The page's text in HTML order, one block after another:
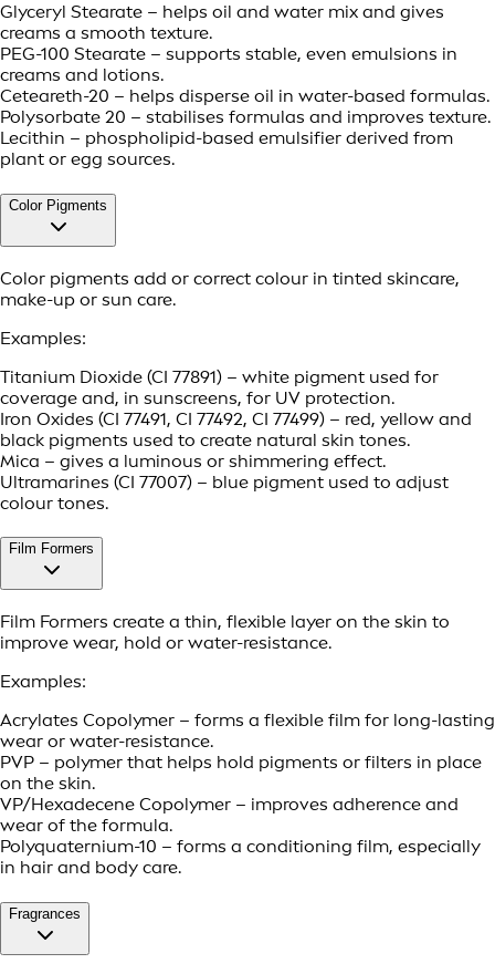
Glyceryl Stearate – helps oil and water mix and gives
creams a smooth texture.
PEG-100 Stearate – supports stable, even emulsions in
creams and lotions.
Ceteareth-20 – helps disperse oil in water-based formulas.
Polysorbate 20 – stabilises formulas and improves texture.
Lecithin – phospholipid-based emulsifier derived from
plant or egg sources.
Color Pigments
Color pigments add or correct colour in tinted skincare,
make-up or sun care.
Examples:
Titanium Dioxide (CI 77891) – white pigment used for
coverage and, in sunscreens, for UV protection.
Iron Oxides (CI 77491, CI 77492, CI 77499) – red, yellow and
black pigments used to create natural skin tones.
Mica – gives a luminous or shimmering effect.
Ultramarines (CI 77007) – blue pigment used to adjust
colour tones.
Film Formers
Film Formers create a thin, flexible layer on the skin to
improve wear, hold or water-resistance.
Examples:
Acrylates Copolymer – forms a flexible film for long-lasting
wear or water-resistance.
PVP – polymer that helps hold pigments or filters in place
on the skin.
VP/Hexadecene Copolymer – improves adherence and
wear of the formula.
Polyquaternium-10 – forms a conditioning film, especially
in hair and body care.
Fragrances